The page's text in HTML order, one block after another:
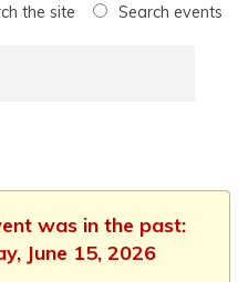
the site Search events
was in the past:
June 15, 2026